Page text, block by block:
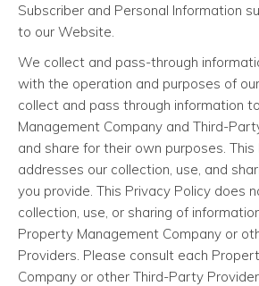
Subscriber and Personal Information
to our Website.
We collect and pass-through
with the operation and purposes of
collect and pass through information
Management Company and Third-
and share for their own purposes. This
addresses our collection, use, and
you provide. This Privacy Policy does
collection, use, or sharing of
Property Management Company or
Providers. Please consult each
Company or other Third-Party